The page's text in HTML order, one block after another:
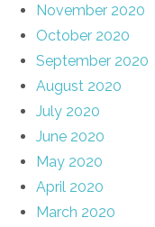
November 2020
October 2020
September 2020
August 2020
July 2020
June 2020
May 2020
April 2020
March 2020